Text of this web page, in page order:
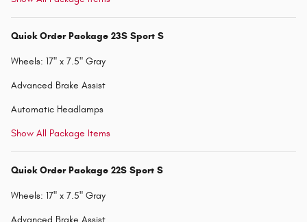
Quick Order Package 23S Sport S
Wheels: 17" x 7.5" Gray
Advanced Brake Assist
Automatic Headlamps
Show All Package Items
Quick Order Package 22S Sport S
Wheels: 17" x 7.5" Gray
Advanced Brake Assist